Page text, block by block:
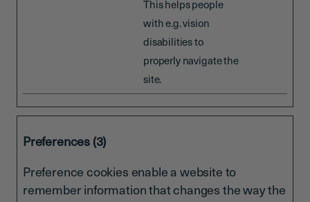
This helps people
with e.g. vision
disabilities to
properly navigate the
site.
Preferences (3)
Preference cookies enable a website to
remember information that changes the way the